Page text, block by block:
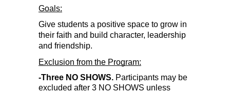
Goals:
Give students a positive space to grow in
their faith and build character, leadership
and friendship.
Exclusion from the Program:
-Three NO SHOWS. Participants may be
excluded after 3 NO SHOWS unless